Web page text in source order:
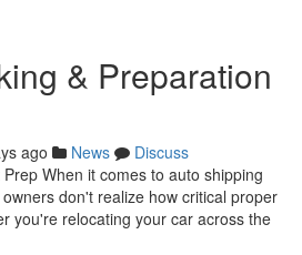
& Preparation
ago News
Discuss
When it comes to auto shipping
don't realize how critical proper
you're relocating your car across the